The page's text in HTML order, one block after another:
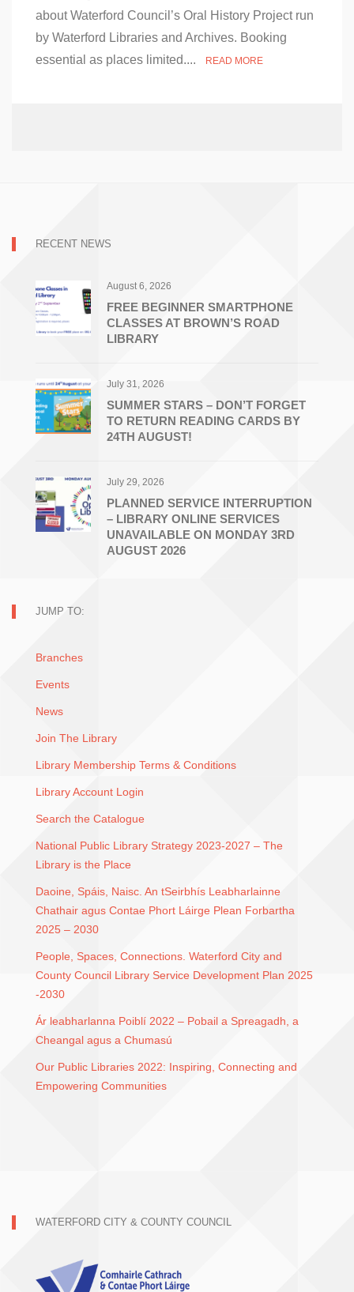
Waterford
about Waterford Council’s Oral History Project run
by Waterford Libraries and Archives. Booking
essential as places limited....
READ MORE
RECENT NEWS
August 6, 2026
FREE BEGINNER SMARTPHONE
CLASSES AT BROWN’S ROAD
LIBRARY
July 31, 2026
SUMMER STARS – DON’T FORGET
TO RETURN READING CARDS BY
24TH AUGUST!
July 29, 2026
PLANNED SERVICE INTERRUPTION
– LIBRARY ONLINE SERVICES
UNAVAILABLE ON MONDAY 3RD
AUGUST 2026
JUMP TO:
Branches
Events
News
Join The Library
Library Membership Terms & Conditions
Library Account Login
Search the Catalogue
National Public Library Strategy 2023-2027 – The
Library is the Place
Daoine, Spáis, Naisc. An tSeirbhís Leabharlainne
Chathair agus Contae Phort Láirge Plean Forbartha
2025 – 2030
People, Spaces, Connections. Waterford City and
County Council Library Service Development Plan 2025
-2030
Ár leabharlanna Poiblí 2022 – Pobail a Spreagadh, a
Cheangal agus a Chumasú
Our Public Libraries 2022: Inspiring, Connecting and
Empowering Communities
WATERFORD CITY & COUNTY COUNCIL